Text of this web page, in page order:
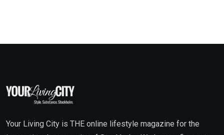
Your Living City is THE online lifestyle magazine for the